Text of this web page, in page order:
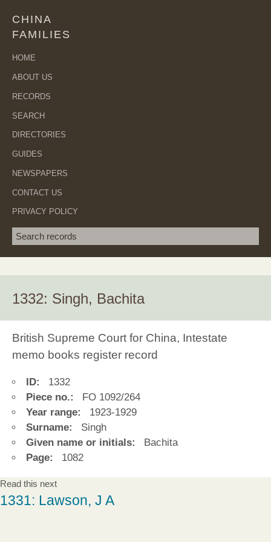
CHINA
FAMILIES
HOME
ABOUT US
RECORDS
SEARCH
DIRECTORIES
GUIDES
NEWSPAPERS
CONTACT US
PRIVACY POLICY
Search term
1332: Singh, Bachita
British Supreme Court for China, Intestate
memo books register record
ID:
1332
Piece no.:
FO 1092/264
Year range:
1923-1929
Surname:
Singh
Given name or initials:
Bachita
Page:
1082
Read this next
1331: Lawson, J A